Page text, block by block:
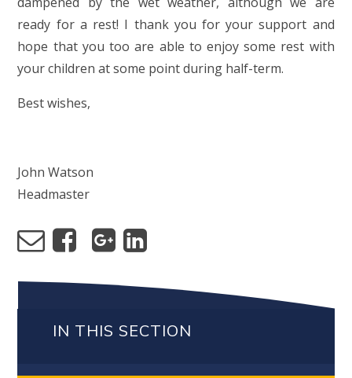
ready for a rest! I thank you for your support and
hope that you too are able to enjoy some rest with
your children at some point during half-term.
Best wishes,
John Watson
Headmaster
IN THIS SECTION